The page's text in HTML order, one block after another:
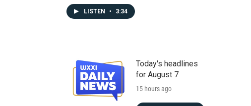
LISTEN • 3:34
Today's headlines
for August 7
15 hours ago